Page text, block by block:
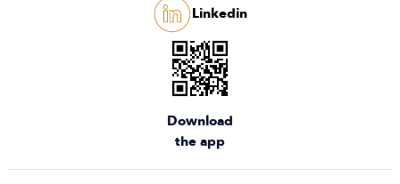
Linkedin
Download
the app